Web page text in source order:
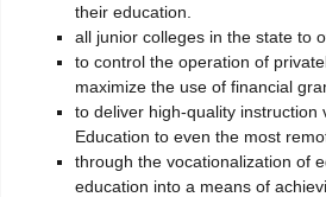
their education.
all junior colleges in the state to
to control the operation of
maximize the use of financial
to deliver high-quality instruction
Education to even the most
through the vocationalization of
education into a means of